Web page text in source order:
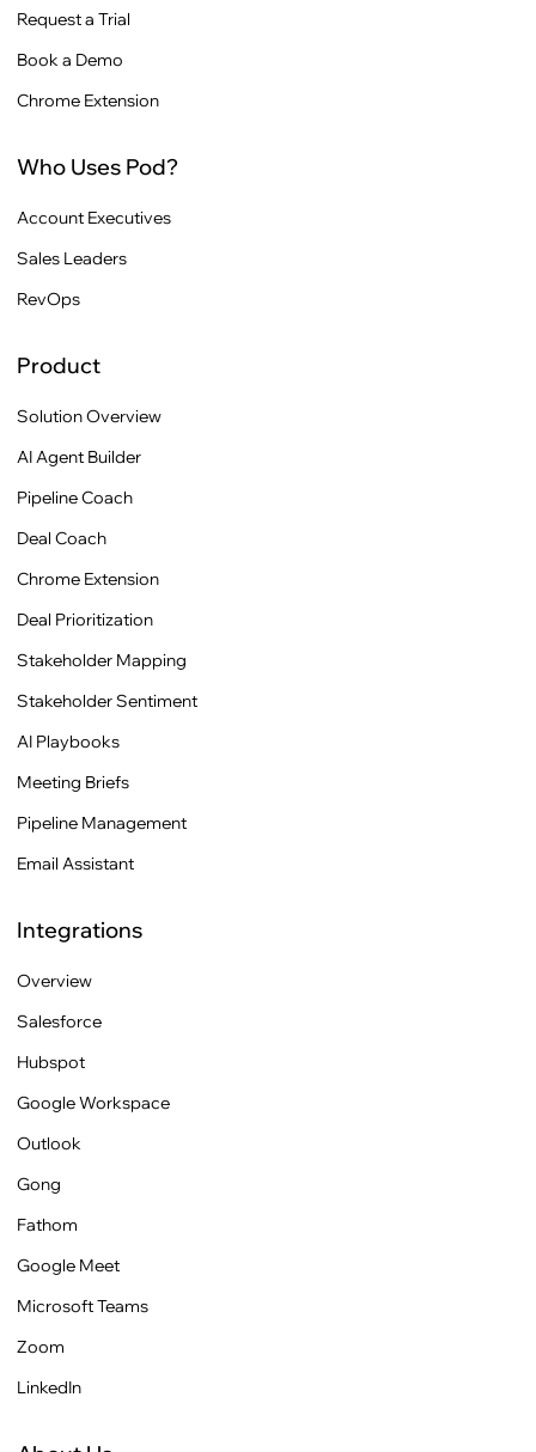
Request a Trial
Book a Demo
Chrome Extension
Who Uses Pod?
Account Executives
Sales Leaders
RevOps
Product
Solution Overview
AI Agent Builder
Pipeline Coach
Deal Coach
Chrome Extension
Deal Prioritization
Stakeholder Mapping
Stakeholder Sentiment
AI Playbooks
Meeting Briefs
Pipeline Management
Email Assistant
Integrations
Overview
Salesforce
Hubspot
Google Workspace
Outlook
Gong
Fathom
Google Meet
Microsoft Teams
Zoom
LinkedIn